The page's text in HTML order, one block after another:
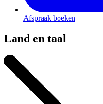
Afspraak boeken
Land en taal